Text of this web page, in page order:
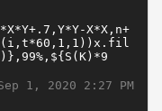
1, 2020 2:27 PM